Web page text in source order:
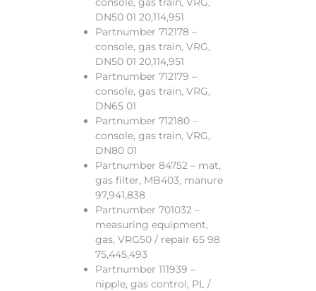
DN50 01 20,114,951
Partnumber 712178 –
console, gas train, VRG,
DN50 01 20,114,951
Partnumber 712179 –
console, gas train, VRG,
DN65 01
Partnumber 712180 –
console, gas train, VRG,
DN80 01
Partnumber 84752 – mat,
gas filter, MB403, manure
97,941,838
Partnumber 701032 –
measuring equipment,
gas, VRG50 / repair 65 98
75,445,493
Partnumber 111939 –
nipple, gas control, PL /